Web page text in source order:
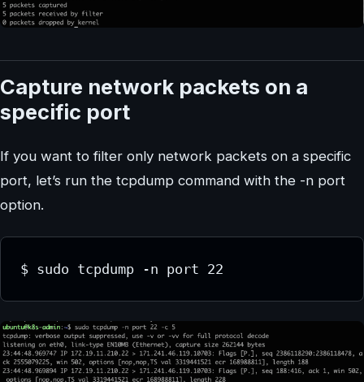
Capture network packets on a
specific port
If you want to filter only network packets on a specific
port, let’s run the tcpdump command with the -n port
option.
$ sudo tcpdump -n port 22